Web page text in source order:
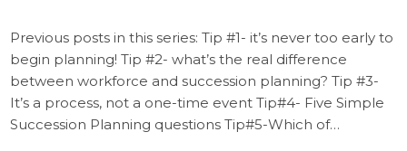
Previous posts in this series: Tip #1- it’s never too early to
begin planning! Tip #2- what’s the real difference
between workforce and succession planning? Tip #3-
It’s a process, not a one-time event Tip#4- Five Simple
Succession Planning questions Tip#5-Which of…